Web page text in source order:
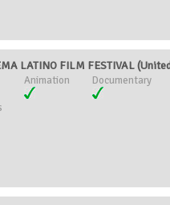
LATINO FILM FESTIVAL
Animation Documentary